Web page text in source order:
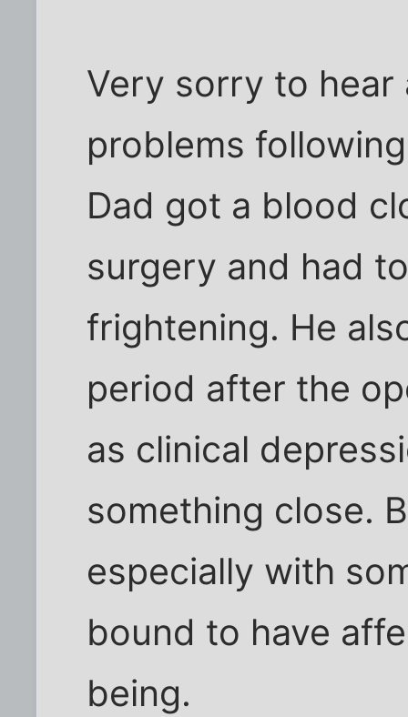
Very sorry to
problems
Dad got a blood
surgery and had
frightening. He
period after the
as clinical
something close.
especially with
bound to have
being.